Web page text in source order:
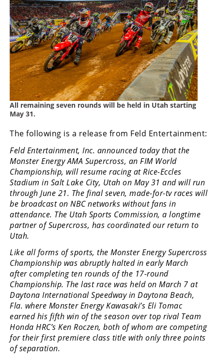
Amateur
Motocross
Arenacross
Freestyle
MX
Road
World
Superbike
MotoAmerica
Isle
of
Man
TT
Racing
Drag
Racing
Supermoto
Off
Road
All remaining seven rounds will be held in Utah starting
May 31.
The following is a release from Feld Entertainment:
Feld Entertainment, Inc. announced today that the
Monster Energy AMA Supercross, an FIM World
Championship, will resume racing at Rice-Eccles
Stadium in Salt Lake City, Utah on May 31 and will run
through June 21. The final seven, made-for-tv races will
be broadcast on NBC networks without fans in
attendance. The Utah Sports Commission, a longtime
partner of Supercross, has coordinated our return to
Utah.
Like all forms of sports, the Monster Energy Supercross
Championship was abruptly halted in early March
after completing ten rounds of the 17-round
Championship. The last race was held on March 7 at
Daytona International Speedway in Daytona Beach,
Fla. where Monster Energy Kawasaki’s Eli Tomac
earned his fifth win of the season over top rival Team
Honda HRC’s Ken Roczen, both of whom are competing
for their first premiere class title with only three points
of separation.